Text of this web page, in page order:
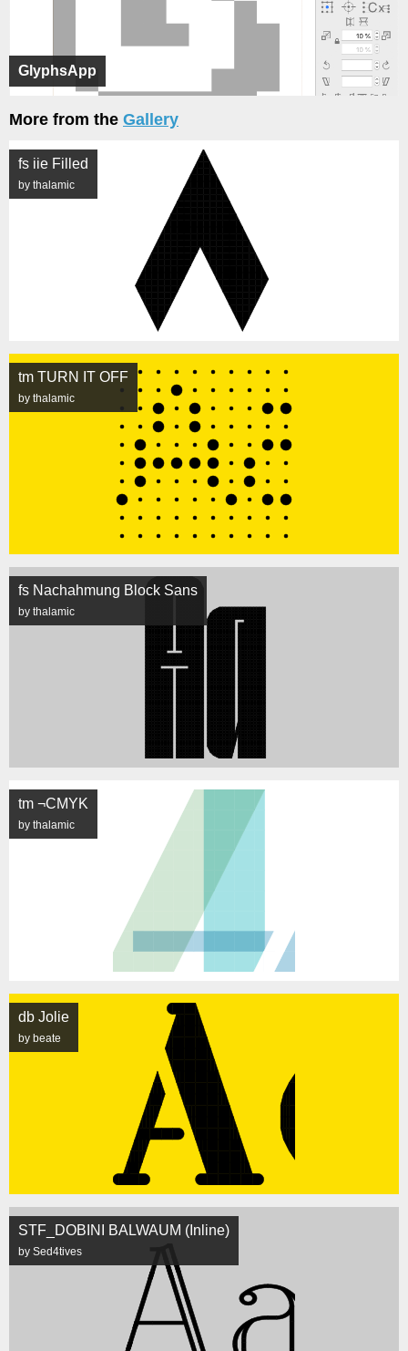
GlyphsApp
More from the Gallery
fs iie Filled
by thalamic
tm TURN IT OFF
by thalamic
fs Nachahmung Block Sans
by thalamic
tm ¬CMYK
by thalamic
db Jolie
by beate
STF_DOBINI BALWAUM (Inline)
by Sed4tives